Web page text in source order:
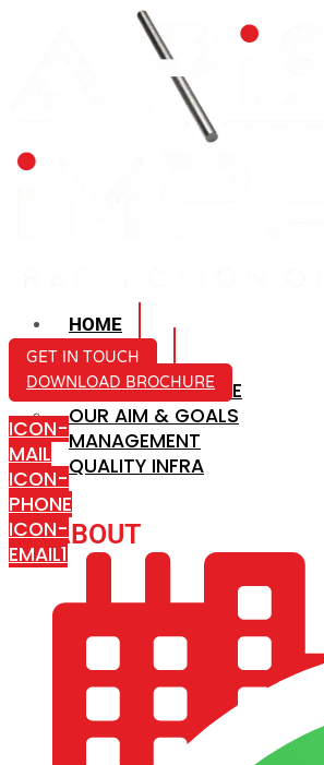
HOME
ABOUT US
COMPANY PROFILE
OUR AIM & GOALS
MANAGEMENT
QUALITY INFRA
ABOUT
GET IN TOUCH
DOWNLOAD BROCHURE
ICON-
MAIL
ICON-
PHONE
ICON-
EMAIL1